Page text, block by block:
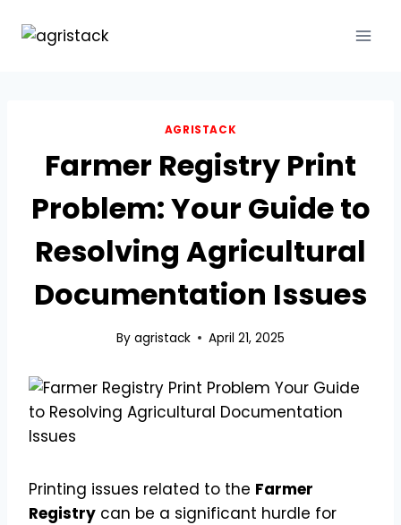
AGRISTACK
Farmer Registry Print
Problem: Your Guide to
Resolving Agricultural
Documentation Issues
By agristack April 21, 2025
Printing issues related to the Farmer
Registry can be a significant hurdle for